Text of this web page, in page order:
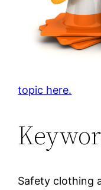
topic here.
Safety clothing